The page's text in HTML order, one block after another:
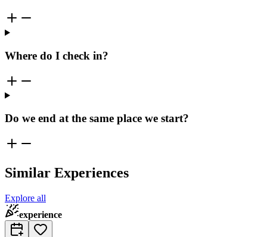
Where do I check in?
Do we end at the same place we start?
Similar Experiences
Explore all
experience